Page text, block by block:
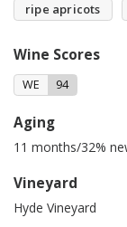
ripe apricots
Wine Scores
WE 94
Aging
11 months/32%
Vineyard
Hyde Vineyard